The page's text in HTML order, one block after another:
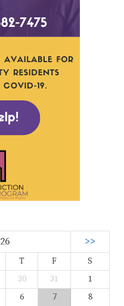
>>
T F
S
30 31
1
6 7
8